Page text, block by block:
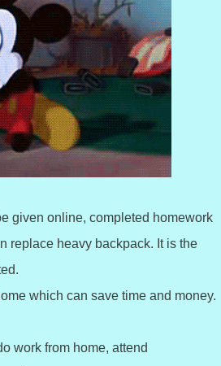
given online, completed homework
replace heavy backpack. It is the
which can save time and money.
work from home, attend